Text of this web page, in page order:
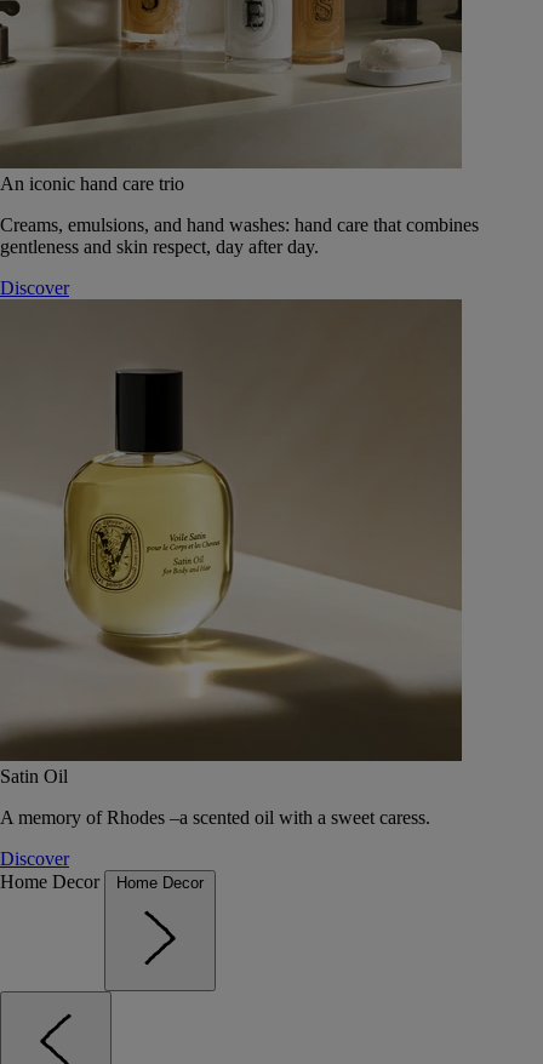
An iconic hand care trio
Creams, emulsions, and hand washes: hand care that combines
gentleness and skin respect, day after day.
Discover
Satin Oil
A memory of Rhodes –a scented oil with a sweet caress.
Discover
Home Decor
Home Decor